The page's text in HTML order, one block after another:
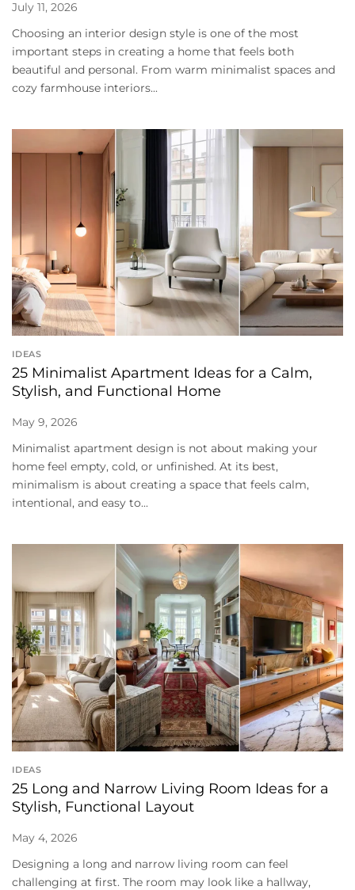
July 11, 2026
Choosing an interior design style is one of the most
important steps in creating a home that feels both
beautiful and personal. From warm minimalist spaces and
cozy farmhouse interiors...
IDEAS
25 Minimalist Apartment Ideas for a Calm,
Stylish, and Functional Home
May 9, 2026
Minimalist apartment design is not about making your
home feel empty, cold, or unfinished. At its best,
minimalism is about creating a space that feels calm,
intentional, and easy to...
IDEAS
25 Long and Narrow Living Room Ideas for a
Stylish, Functional Layout
May 4, 2026
Designing a long and narrow living room can feel
challenging at first. The room may look like a hallway,